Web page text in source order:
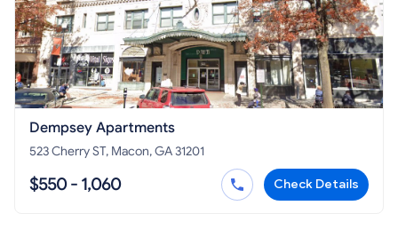
Dempsey Apartments
523 Cherry ST, Macon, GA 31201
$550 - 1,060 Check Details